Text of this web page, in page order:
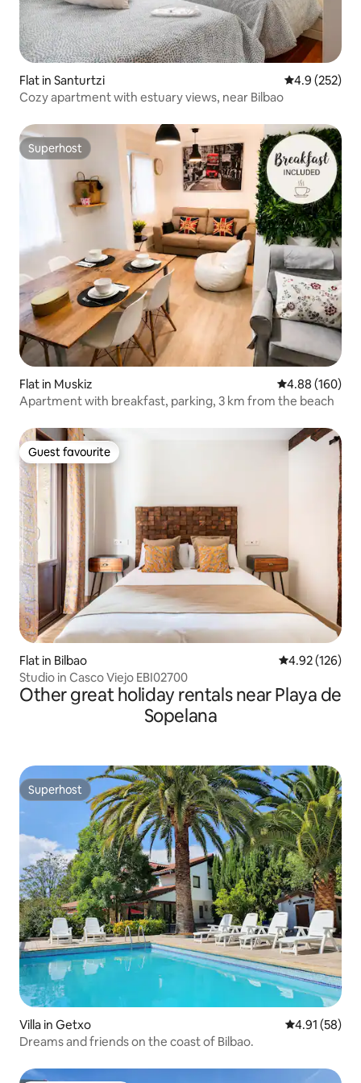
Flat in Santurtzi 4.9 out of 5
4.9 (252)
Cozy apartment with estuary views, near Bilbao
Superhost
Superhost
Flat in Muskiz 4.88 out of 5
4.88 (160)
Apartment with breakfast, parking, 3 km from the beach
Guest favourite
Guest favourite
Flat in Bilbao 4.92 out of 5
4.92 (126)
Studio in Casco Viejo EBI02700
Other great holiday rentals near Playa de
Sopelana
Superhost
Superhost
Villa in Getxo 4.91 out of 5
4.91 (58)
Dreams and friends on the coast of Bilbao.